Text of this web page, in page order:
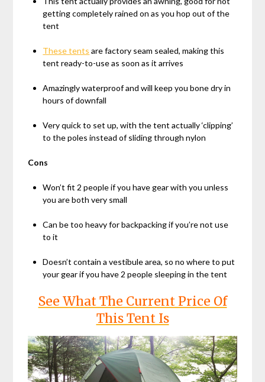
getting completely rained on as you hop out of the
tent
These tents are factory seam sealed, making this
tent ready-to-use as soon as it arrives
Amazingly waterproof and will keep you bone dry in
hours of downfall
Very quick to set up, with the tent actually ‘clipping’
to the poles instead of sliding through nylon
Cons
Won’t fit 2 people if you have gear with you unless
you are both very small
Can be too heavy for backpacking if you’re not use
to it
Doesn’t contain a vestibule area, so no where to put
your gear if you have 2 people sleeping in the tent
See What The Current Price Of
This Tent Is